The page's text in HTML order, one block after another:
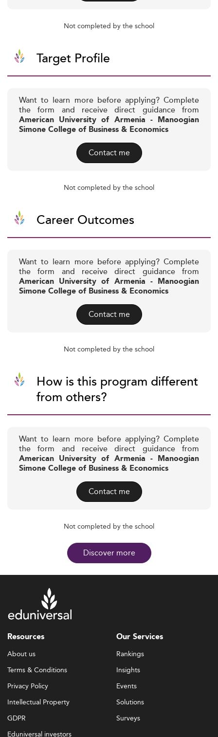
Not completed by the school
Target Profile
Want to learn more before applying? Complete
the form and receive direct guidance from
American University of Armenia - Manoogian
Simone College of Business & Economics
Contact me
Not completed by the school
Career Outcomes
Want to learn more before applying? Complete
the form and receive direct guidance from
American University of Armenia - Manoogian
Simone College of Business & Economics
Contact me
Not completed by the school
How is this program different
from others?
Want to learn more before applying? Complete
the form and receive direct guidance from
American University of Armenia - Manoogian
Simone College of Business & Economics
Contact me
Not completed by the school
Discover more
Resources
About us
Terms & Conditions
Privacy Policy
Intellectual Property
GDPR
Eduniversal investors
Our Services
Rankings
Insights
Events
Solutions
Surveys